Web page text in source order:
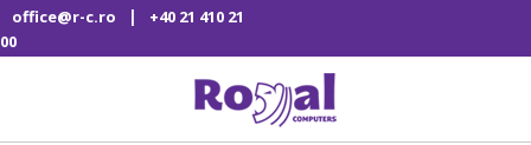
office@r-c.ro |
+40 21 410 21
00